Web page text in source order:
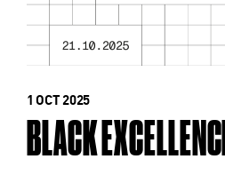
1 OCT 2025
BLACK